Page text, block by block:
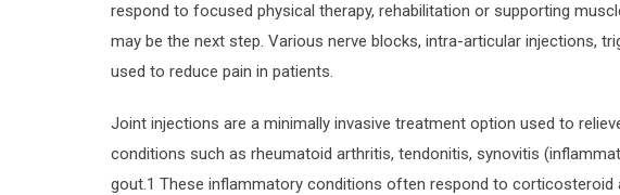
respond to focused physical therapy, rehabilitation or supporting
may be the next step. Various nerve blocks, intra-articular injections,
used to reduce pain in patients.
Joint injections are a minimally invasive treatment option used to
conditions such as rheumatoid arthritis, tendonitis, synovitis
gout.1 These inflammatory conditions often respond to